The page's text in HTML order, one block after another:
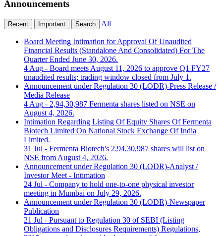
Announcements
Recent Important Search All
Board Meeting Intimation for Approval Of Unaudited
Financial Results (Standalone And Consolidated) For The
Quarter Ended June 30, 2026.
4 Aug - Board meets August 11, 2026 to approve Q1 FY27
unaudited results; trading window closed from July 1.
Announcement under Regulation 30 (LODR)-Press Release /
Media Release
4 Aug - 2,94,30,987 Fermenta shares listed on NSE on
August 4, 2026.
Intimation Regarding Listing Of Equity Shares Of Fermenta
Biotech Limited On National Stock Exchange Of India
Limited.
31 Jul - Fermenta Biotech's 2,94,30,987 shares will list on
NSE from August 4, 2026.
Announcement under Regulation 30 (LODR)-Analyst /
Investor Meet - Intimation
24 Jul - Company to hold one-to-one physical investor
meeting in Mumbai on July 29, 2026.
Announcement under Regulation 30 (LODR)-Newspaper
Publication
21 Jul - Pursuant to Regulation 30 of SEBI (Listing
Obligations and Disclosures Requirements) Regulations,